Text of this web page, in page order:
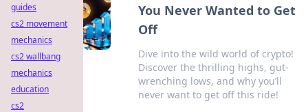
You Never Wanted to Get
Off
Dive into the wild world of crypto!
Discover the thrilling highs, gut-
wrenching lows, and why you’ll
never want to get off this ride!
guides
cs2 movement
mechanics
cs2 wallbang
mechanics
education
cs2